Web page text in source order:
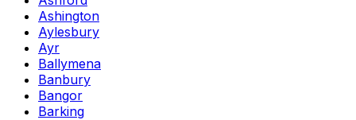
Ashington
Aylesbury
Ayr
Ballymena
Banbury
Bangor
Barking